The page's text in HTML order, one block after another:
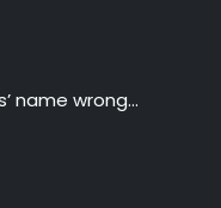
name wrong…